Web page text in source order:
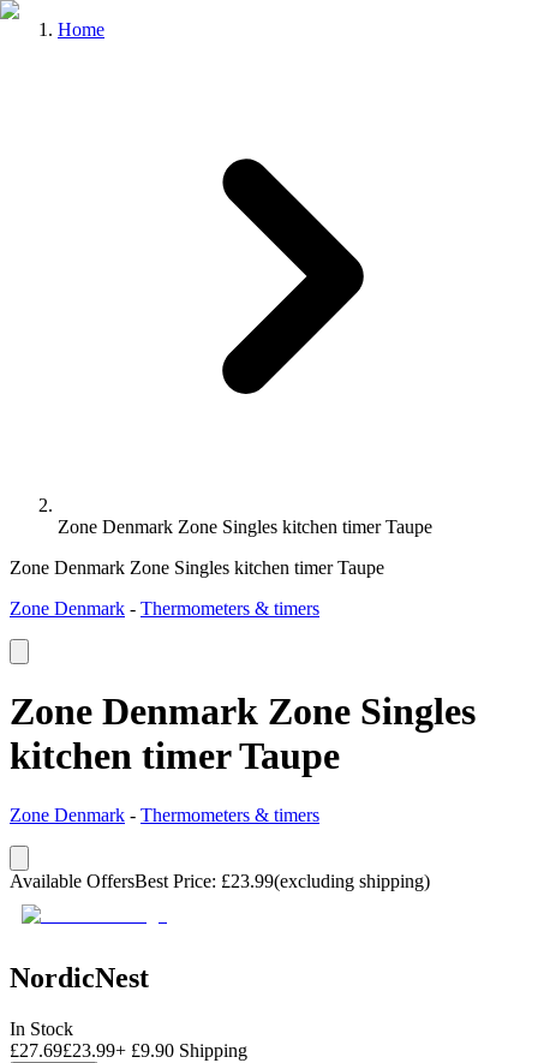
Home
Zone Denmark Zone Singles kitchen timer Taupe
Zone Denmark Zone Singles kitchen timer Taupe
Zone Denmark - Thermometers & timers
Zone Denmark Zone Singles
kitchen timer Taupe
Zone Denmark - Thermometers & timers
Available OffersBest Price: £23.99(excluding shipping)
NordicNest
In Stock
£27.69£23.99+ £9.90 Shipping